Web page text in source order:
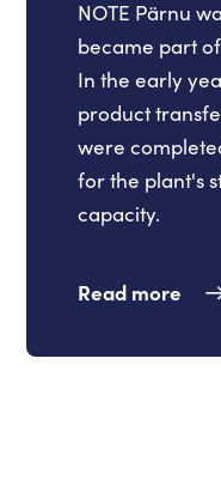
NOTE Pärnu
became part
In the early
product
were
for the plant's
capacity.
Read more